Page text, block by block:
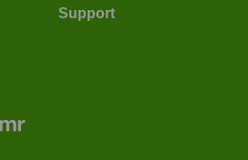
Support